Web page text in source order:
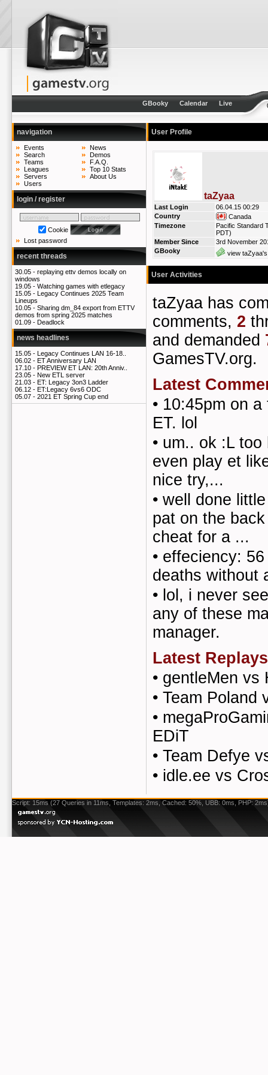
GBooky Calendar Live
navigation
Events
Search
Teams
Leagues
Servers
Users
News
Demos
F.A.Q.
Top 10 Stats
About Us
login / register
Cookie
Lost password
recent threads
30.05 - replaying ettv demos locally on
windows
19.05 - Watching games with etlegacy
15.05 - Legacy Continues 2025 Team
Lineups
10.05 - Sharing dm_84 export from ETTV
demos from spring 2025 matches
01.09 - Deadlock
news headlines
15.05 - Legacy Continues LAN 16-18..
06.02 - ET Anniversary LAN
17.10 - PREVIEW ET LAN: 20th Anniv..
23.05 - New ETL server
21.03 - ET: Legacy 3on3 Ladder
06.12 - ET:Legacy 6vs6 ODC
05.07 - 2021 ET Spring Cup end
User Profile
taZyaa
Last Login
06.04.15 00:29
Country
Canada
Timezone
Pacific Standard
PDT)
Member Since
3rd November
GBooky
view
User Activities
taZyaa has
comments, 2
and demanded
GamesTV.org.
Latest
• 10:45pm on
ET. lol
• um.. ok :L
even play et
nice try,...
• well done
pat on the
cheat for a ...
• effeciency:
deaths without
• lol, i never
any of these
manager.
Latest Replays
• gentleMen vs
• Team Poland
•
EDiT
• Team Defye
• idle.ee vs
Script: 15ms (27 Queries in 11ms, Templates: 2ms, Cached: 50%, UBB: 0ms, PHP: